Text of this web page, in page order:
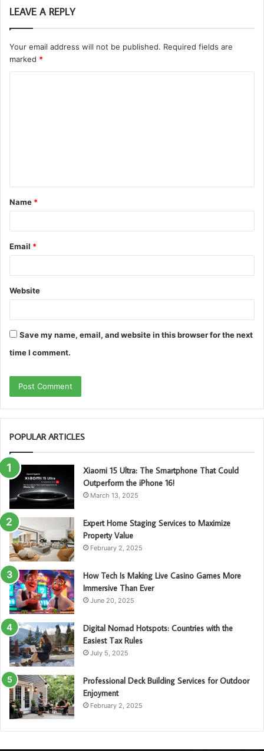
LEAVE A REPLY
Your email address will not be published. Required fields are
marked *
t
*
Name *
Email *
Website
Save my name, email, and website in this browser for the next
time I comment.
POPULAR ARTICLES
Xiaomi 15 Ultra: The Smartphone That Could
Outperform the iPhone 16!
March 13, 2025
Expert Home Staging Services to Maximize
Property Value
February 2, 2025
How Tech Is Making Live Casino Games More
Immersive Than Ever
June 20, 2025
Digital Nomad Hotspots: Countries with the
Easiest Tax Rules
July 5, 2025
Professional Deck Building Services for Outdoor
Enjoyment
February 2, 2025